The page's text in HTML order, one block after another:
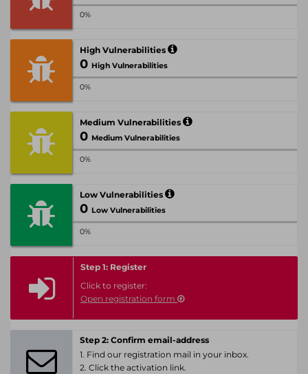
0%
High Vulnerabilities
0 High Vulnerabilities
0%
Medium Vulnerabilities
0 Medium Vulnerabilities
0%
Low Vulnerabilities
0 Low Vulnerabilities
0%
Step 1: Register
Click to register:
Open registration form
Step 2: Confirm email-address
1. Find our registration mail in your inbox.
2. Click the activation link.